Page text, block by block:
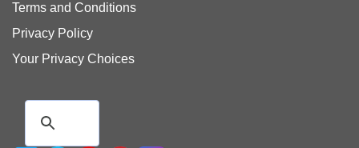
Terms and Conditions
Privacy Policy
Your Privacy Choices